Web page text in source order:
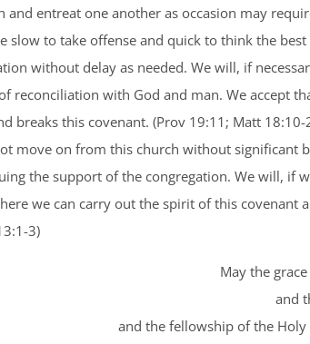
and entreat one another as occasion may
slow to take offense and quick to think the
without delay as needed. We will, if
reconciliation with God and man. We accept
breaks this covenant. (Prov 19:11; Matt
move on from this church without significant
the support of the congregation. We will, if
we can carry out the spirit of this covenant
3)
May the
and
and the fellowship of the